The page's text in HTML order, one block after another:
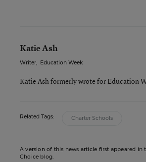
Katie Ash
Writer, Education Week
Katie Ash formerly wrote for Education
Related Tags: Charter Schools
A version of this news article first appeared in
Choice blog.